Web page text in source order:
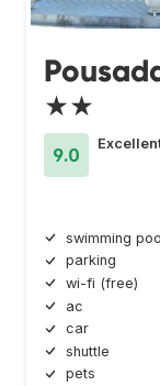
★★
9.0
swimming
parking
wi-fi (free)
ac
car
shuttle
pets